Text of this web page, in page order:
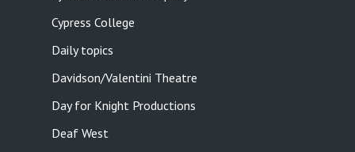
Cypress College
Daily topics
Davidson/Valentini Theatre
Day for Knight Productions
Deaf West